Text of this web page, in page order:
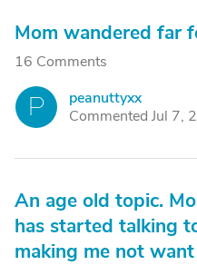
Mom wandered far
16 Comments
P
peanuttyxx
Commented Jul 7,
An age old topic.
has started talking
making me not